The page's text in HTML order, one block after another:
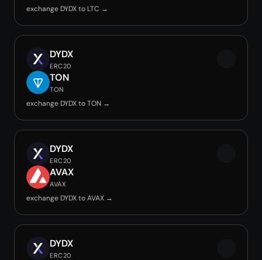
exchange DYDX to LTC →
DYDX
ERC20
TON
TON
exchange DYDX to TON →
DYDX
ERC20
AVAX
AVAX
exchange DYDX to AVAX →
DYDX
ERC20